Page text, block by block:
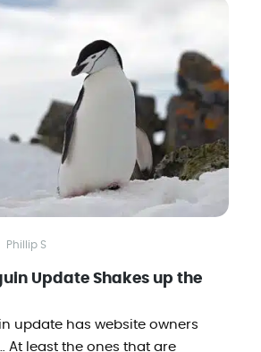
Phillip S
Update Shakes up the
update has website owners
At least the ones that are